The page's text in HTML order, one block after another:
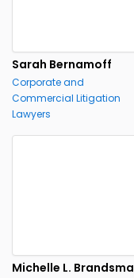
Sarah Bernamoff
Corporate and
Commercial Litigation
Lawyers
Michelle L. Brandsma